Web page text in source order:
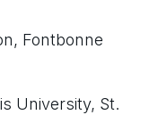
Fontbonne
University, St.